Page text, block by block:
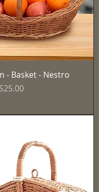
- Basket - Nestro
ル価格